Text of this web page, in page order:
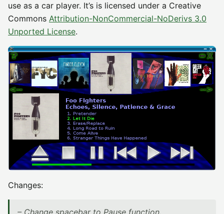
use as a car player. It’s is licensed under a Creative
Commons Attribution-NonCommercial-NoDerivs 3.0
Unported License.
Changes: